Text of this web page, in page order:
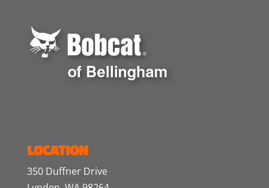
LOCATION
350 Duffner Drive